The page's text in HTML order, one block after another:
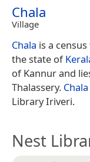
Chala
Village
Chala is a
the state of
of Kannur and
Thalassery. Chala
Library Iriveri.
Nest